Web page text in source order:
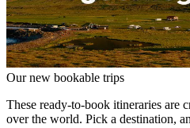
Our new bookable trips
These ready-to-book itineraries are
over the world. Pick a destination,